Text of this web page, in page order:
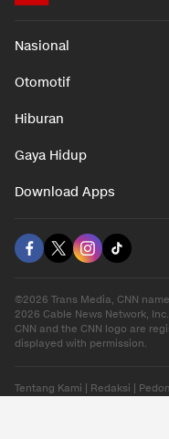
Nasional
Otomotif
Hiburan
Gaya Hidup
Download Apps
©2026 Trans Media, CNN
2026 Cable News Network,
CNN and the CNN logo are
displayed with permission.
Tentang Kami Redaksi